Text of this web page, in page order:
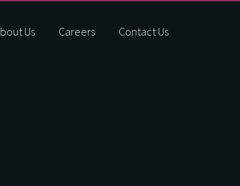
Us Careers Contact Us